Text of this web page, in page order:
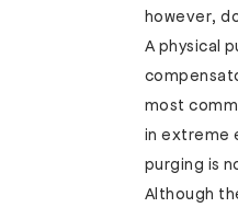
however,
A physical
most
in extreme
purging is
Although